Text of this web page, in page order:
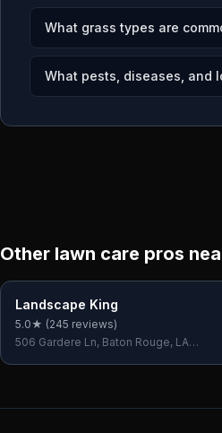
What grass types are
What pests, diseases, and
Other lawn care pros
Landscape King
5.0★ (245 reviews)
506 Gardere Ln, Baton Rouge, LA